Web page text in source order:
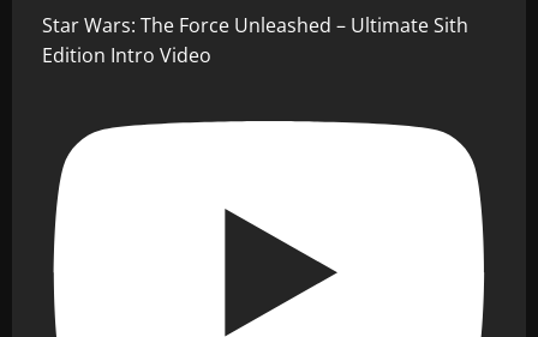
Star Wars: The Force Unleashed – Ultimate Sith
Edition Intro Video